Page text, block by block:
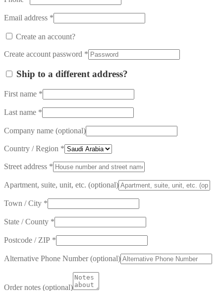
Email address *
Create an account?
Create account password *
Ship to a different address?
First name *
Last name *
Company name (optional)
Country / Region *
Street address *
Apartment, suite, unit, etc. (optional)
Town / City *
State / County *
Postcode / ZIP *
Alternative Phone Number(optional)
Order notes (optional)